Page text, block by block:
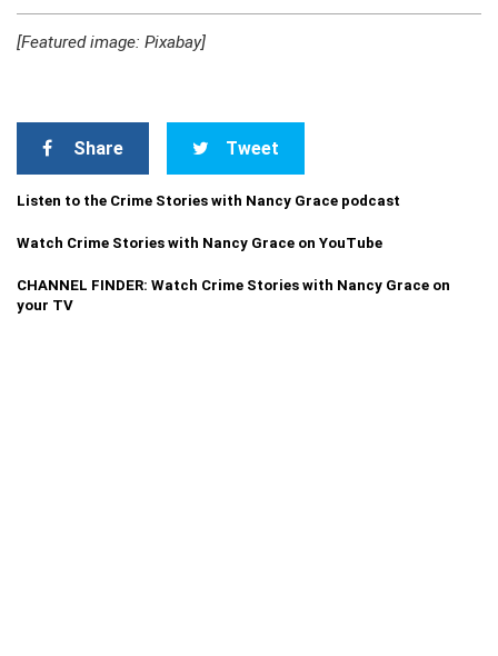
[Featured image: Pixabay]
Share Tweet
Listen to the Crime Stories with Nancy Grace podcast
Watch Crime Stories with Nancy Grace on YouTube
CHANNEL FINDER: Watch Crime Stories with Nancy Grace on
your TV